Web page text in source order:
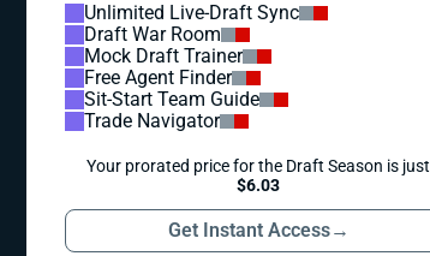
Unlimited Live-Draft Sync
Draft War Room
Mock Draft Trainer
Free Agent Finder
Sit-Start Team Guide
Trade Navigator
Your prorated price for the Draft Season is just
$6.03
Get Instant Access→